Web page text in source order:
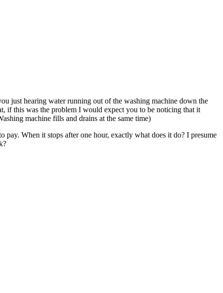
just hearing water running out of the washing machine down the
if this was the problem I would expect you to be noticing that it
machine fills and drains at the same time)
When it stops after one hour, exactly what does it do? I presume